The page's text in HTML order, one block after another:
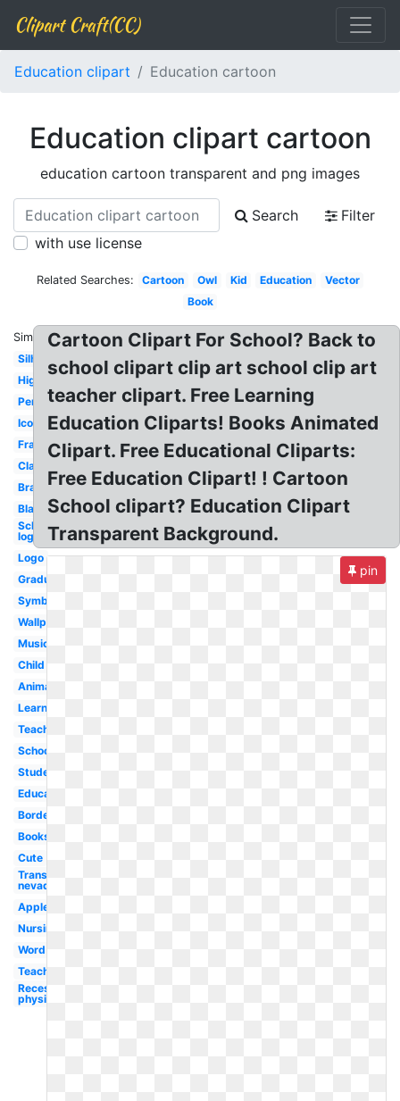
Clipart Craft(CC)
Education clipart Education cartoon
Education clipart cartoon
education cartoon transparent and png images
Search
Filter
with use license
Related Searches: Cartoon Owl Kid Education
Vector
Book
Similar:
Silhouette
Higher
Pencil
Icon
Frame
Classroom
Brain
Black
Scholastic
logo
Logo
Graduation
Symbol
Wallpaper
Music
Child
Animated
Learning
Teacher
School
Student
Educational
Border
Books
Cute
Transparent
nevada
Apple
Nursing
Word
Teaching
Recess
physical
Cartoon Clipart For School? Back to
school clipart clip art school clip art
teacher clipart. Free Learning
Education Cliparts! Books Animated
Clipart. Free Educational Cliparts:
Free Education Clipart! ! Cartoon
School clipart? Education Clipart
Transparent Background.
pin